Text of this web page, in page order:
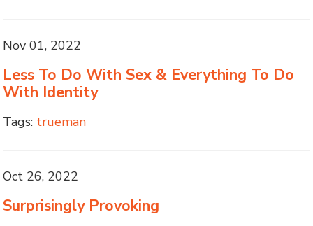
Nov 01, 2022
Less To Do With Sex & Everything To Do
With Identity
Tags: trueman
Oct 26, 2022
Surprisingly Provoking